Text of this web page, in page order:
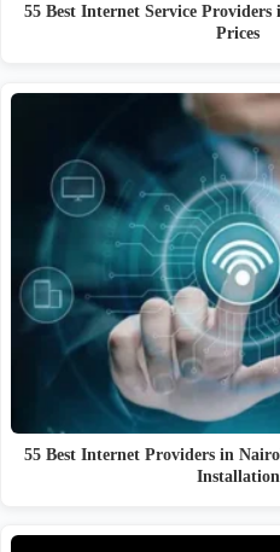
55 Best Internet Service Providers
Prices
55 Best Internet Providers in
Installation